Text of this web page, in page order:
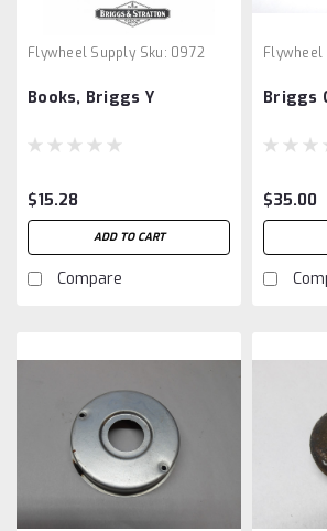
Flywheel Supply Sku: 0972
Books, Briggs Y
$15.28
ADD TO CART
Compare
Flywheel
Briggs
$35.00